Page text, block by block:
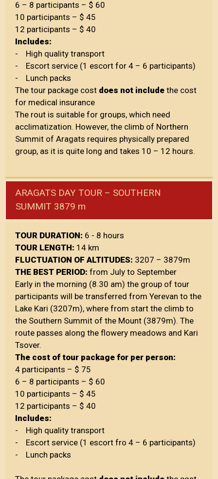
6 – 8 participants – $ 60
10 participants – $ 45
12 participants – $ 40
Includes:
- High quality transport
- Escort service (1 escort for 4 – 6 participants)
- Lunch packs
The tour package cost does not include the cost
for medical insurance
The rout is suitable for groups, which need
acclimatization. However, the climb of Northern
Summit of Aragats requires physically prepared
group, as it is quite long and takes 10 – 12 hours.
ARAGATS DAY TOUR – SOUTHERN
SUMMIT 3879 m
TOUR DURATION: 6 - 8 hours
TOUR LENGTH: 14 km
FLUCTUATION OF ALTITUDES: 3207 – 3879m
THE BEST PERIOD:from July to September
Early in the morning (8.30 am) the group of tour
participants will be transferred from Yerevan to the
Lake Kari (3207m), where from start the climb to
the Southern Summit of the Mount (3879m). The
route passes along the flowery meadows and Kari
Tsover.
The cost of tour package for per person:
4 participants – $ 75
6 – 8 participants – $ 60
10 participants – $ 45
12 participants – $ 40
Includes:
- High quality transport
- Escort service (1 escort fro 4 – 6 participants)
- Lunch packs